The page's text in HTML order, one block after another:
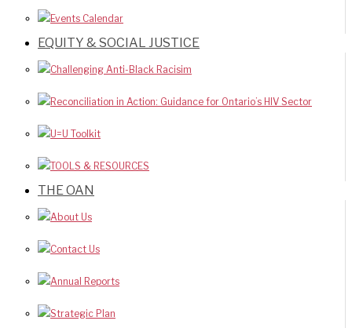
Events Calendar
EQUITY & SOCIAL JUSTICE
Challenging Anti-Black Racisim
Reconciliation in Action: Guidance for Ontario’s HIV Sector
U=U Toolkit
TOOLS & RESOURCES
THE OAN
About Us
Contact Us
Annual Reports
Strategic Plan